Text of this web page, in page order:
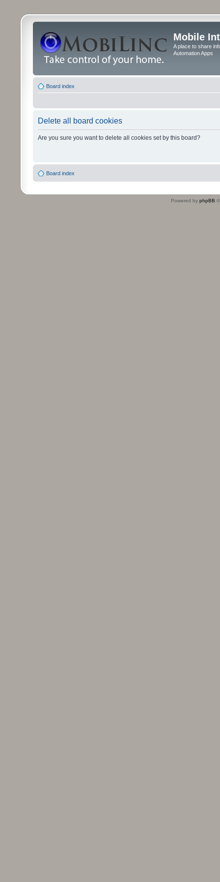
Mobile
A place to share
Automation Apps
Board index
Delete all board cookies
Are you sure you want to delete all cookies set by this board?
Board index
Powered by phpBB